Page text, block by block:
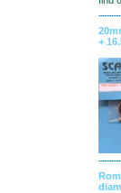
+